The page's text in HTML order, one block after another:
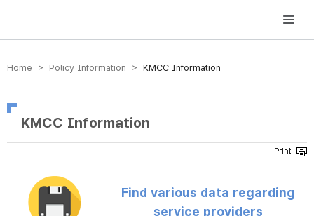
방송미디어통신위원회 Korea Media and Communications Commission
Home > Policy Information > KMCC Information
KMCC Information
Find various data regarding
service providers